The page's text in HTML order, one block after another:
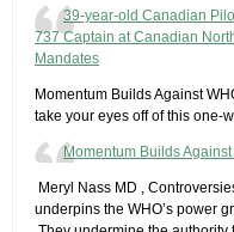
39-year-old Canadian
737 Captain at Canadian
Mandates
Momentum Builds Against
take your eyes off of this one-
Momentum Builds
Meryl Nass MD ,
underpins the WHO’s power